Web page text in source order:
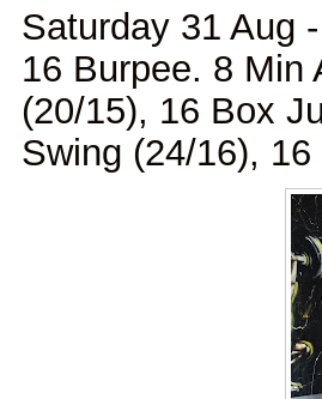
Saturday 31 Aug
16 Burpee. 8 Min
(20/15), 16 Box
Swing (24/16),